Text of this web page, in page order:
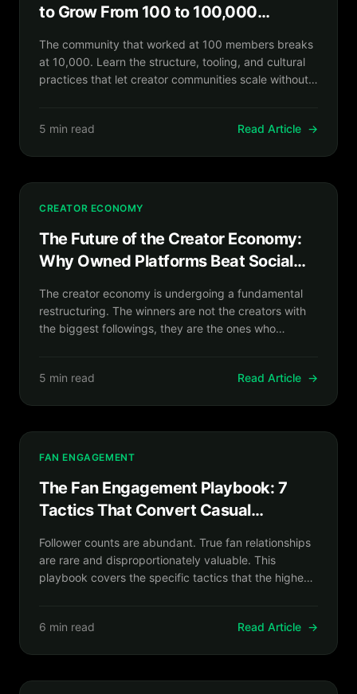
to Grow From 100 to 100,000
The community that worked at 100 members breaks
at 10,000. Learn the structure, tooling, and cultural
practices that let creator communities scale without
5 min read
Read Article →
CREATOR ECONOMY
The Future of the Creator Economy:
Why Owned Platforms Beat Social
The creator economy is undergoing a fundamental
restructuring. The winners are not the creators with
the biggest followings, they are the ones who
5 min read
Read Article →
FAN ENGAGEMENT
The Fan Engagement Playbook: 7
Tactics That Convert Casual
Follower counts are abundant. True fan relationships
are rare and disproportionately valuable. This
playbook covers the specific tactics that the highest-
6 min read
Read Article →